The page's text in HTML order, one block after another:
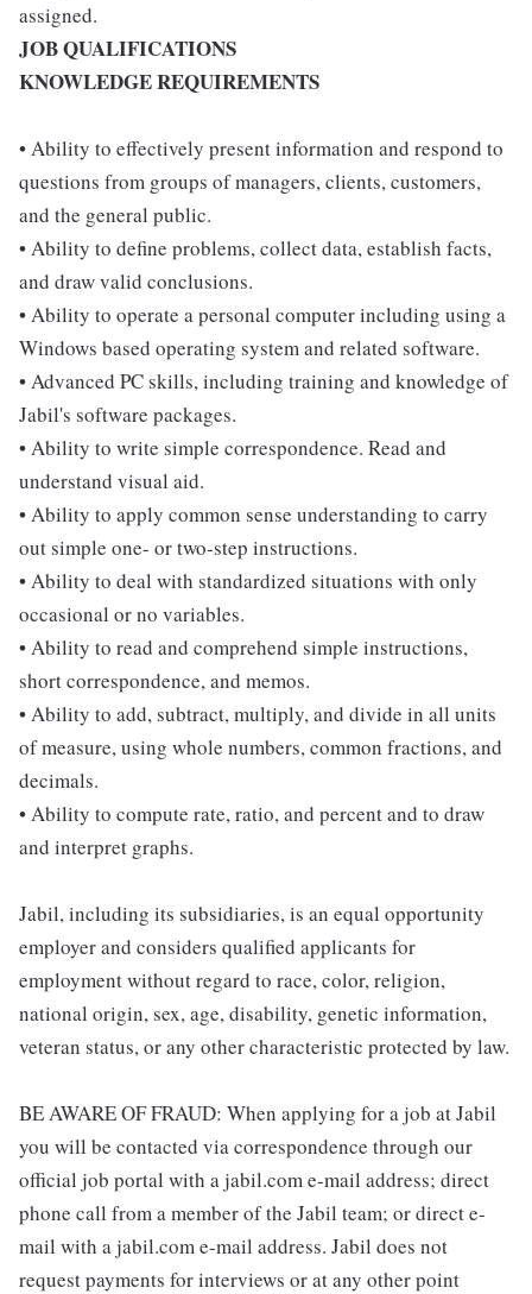
assigned.
JOB QUALIFICATIONS
KNOWLEDGE REQUIREMENTS
• Ability to effectively present information and respond to
questions from groups of managers, clients, customers,
and the general public.
• Ability to define problems, collect data, establish facts,
and draw valid conclusions.
• Ability to operate a personal computer including using a
Windows based operating system and related software.
• Advanced PC skills, including training and knowledge of
Jabil's software packages.
• Ability to write simple correspondence. Read and
understand visual aid.
• Ability to apply common sense understanding to carry
out simple one- or two-step instructions.
• Ability to deal with standardized situations with only
occasional or no variables.
• Ability to read and comprehend simple instructions,
short correspondence, and memos.
• Ability to add, subtract, multiply, and divide in all units
of measure, using whole numbers, common fractions, and
decimals.
• Ability to compute rate, ratio, and percent and to draw
and interpret graphs.
Jabil, including its subsidiaries, is an equal opportunity
employer and considers qualified applicants for
employment without regard to race, color, religion,
national origin, sex, age, disability, genetic information,
veteran status, or any other characteristic protected by law.
BE AWARE OF FRAUD: When applying for a job at Jabil
you will be contacted via correspondence through our
official job portal with a jabil.com e-mail address; direct
phone call from a member of the Jabil team; or direct e-
mail with a jabil.com e-mail address. Jabil does not
request payments for interviews or at any other point